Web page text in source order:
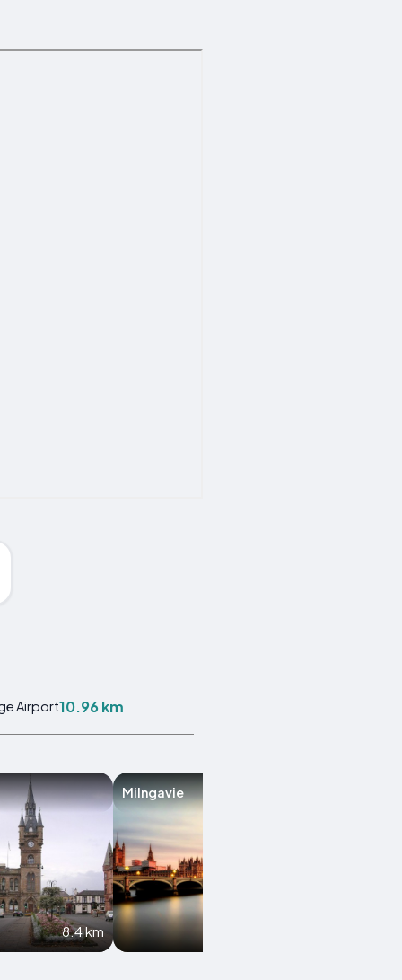
Airport10.96 km
8.4 km
Milngavie